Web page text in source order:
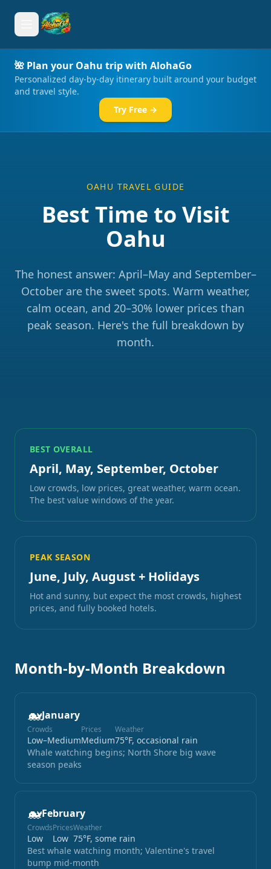
🌺 Plan your Oahu trip with AlohaGo
Personalized day-by-day itinerary built around your budget
and travel style.
Try Free →
OAHU TRAVEL GUIDE
Best Time to Visit
Oahu
The honest answer: April–May and September–
October are the sweet spots. Warm weather,
calm ocean, and 20–30% lower prices than
peak season. Here's the full breakdown by
month.
BEST OVERALL
April, May, September, October
Low crowds, low prices, great weather, warm ocean.
The best value windows of the year.
PEAK SEASON
June, July, August + Holidays
Hot and sunny, but expect the most crowds, highest
prices, and fully booked hotels.
Month-by-Month Breakdown
🐋January
Crowds
Low–Medium
Prices
Medium
Weather
75°F, occasional rain
Whale watching begins; North Shore big wave
season peaks
🐋February
Crowds
Low
Prices
Low
Weather
75°F, some rain
Best whale watching month; Valentine's travel
bump mid-month